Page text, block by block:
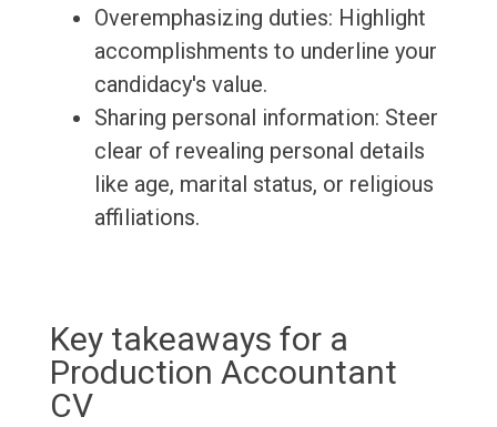
Overemphasizing duties: Highlight
accomplishments to underline your
candidacy's value.
Sharing personal information: Steer
clear of revealing personal details
like age, marital status, or religious
affiliations.
Key takeaways for a
Production Accountant
CV